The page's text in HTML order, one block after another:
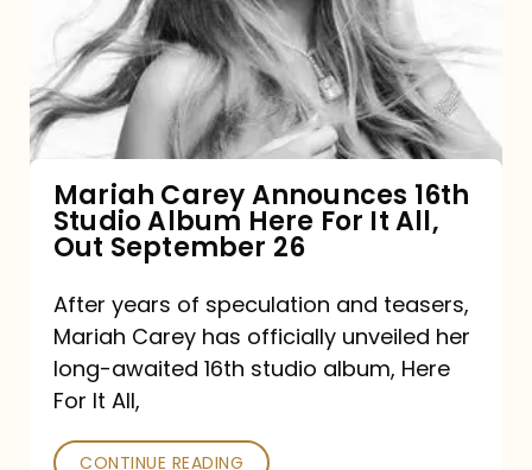
16th
Studio
Album
It
All,
Out
September
26
Mariah Carey Announces 16th
Studio Album Here For It All,
Out September 26
After years of speculation and teasers,
Mariah Carey has officially unveiled her
long-awaited 16th studio album, Here
For It All,
CONTINUE READING